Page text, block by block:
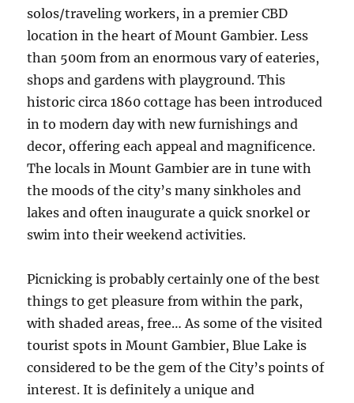
solos/traveling workers, in a premier CBD
location in the heart of Mount Gambier. Less
than 500m from an enormous vary of eateries,
shops and gardens with playground. This
historic circa 1860 cottage has been introduced
in to modern day with new furnishings and
decor, offering each appeal and magnificence.
The locals in Mount Gambier are in tune with
the moods of the city’s many sinkholes and
lakes and often inaugurate a quick snorkel or
swim into their weekend activities.
Picnicking is probably certainly one of the best
things to get pleasure from within the park,
with shaded areas, free… As some of the visited
tourist spots in Mount Gambier, Blue Lake is
considered to be the gem of the City’s points of
interest. It is definitely a unique and